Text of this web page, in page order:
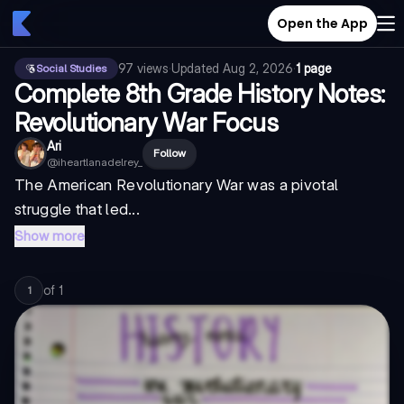
Open the App
Social Studies 97 views·Updated Aug 2, 2026·1 page
Complete 8th Grade History Notes:
Revolutionary War Focus
Ari
@iheartlanadelrey_
Follow
The American Revolutionary War was a pivotal
struggle that led...
Show more
1 of 1